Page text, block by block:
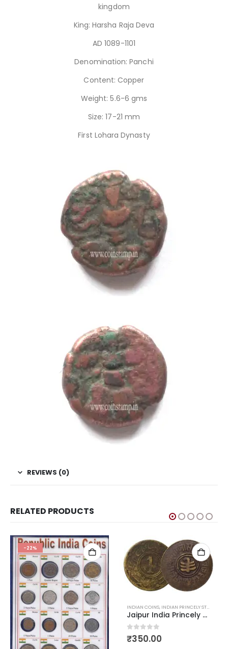
kingdom
King: Harsha Raja Deva
AD 1089-1101
Denomination: Panchi
Content: Copper
Weight: 5.6-6 gms
Size: 17-21 mm
First Lohara Dynasty
REVIEWS (0)
RELATED PRODUCTS
INDIAN COINS,INDIAN PRINCELY STATES COINS OLD INDIAN COINS
Jaipur India Princely States Anna 1943-1944
0 out of 5
₹350.00
HOT
-25%